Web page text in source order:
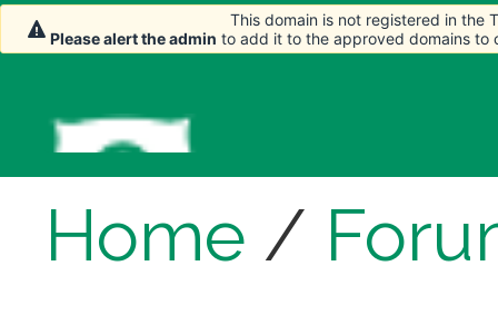
Home /
This domain is not registered in the
Please alert the admin to add it to the approved domains to